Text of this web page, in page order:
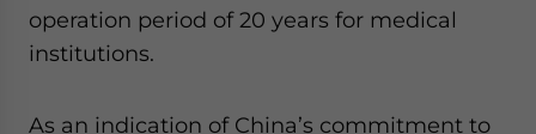
operation period of 20 years for medical
institutions.
As an indication of China’s commitment to